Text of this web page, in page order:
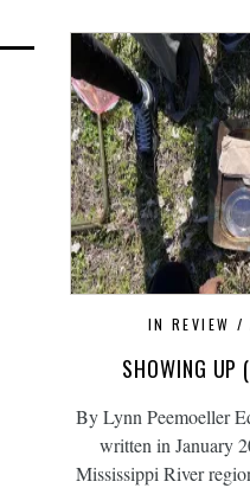
IN REVIEW
SHOWING UP
By Lynn Peemoeller
written in January
Mississippi River